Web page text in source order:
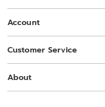
Account
Customer Service
About